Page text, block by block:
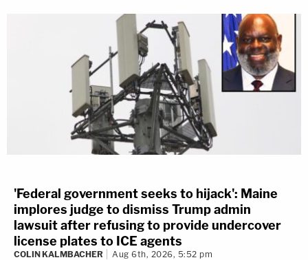
'Federal government seeks to hijack': Maine
implores judge to dismiss Trump admin
lawsuit after refusing to provide undercover
license plates to ICE agents
COLIN KALMBACHER Aug 6th, 2026, 5:52 pm